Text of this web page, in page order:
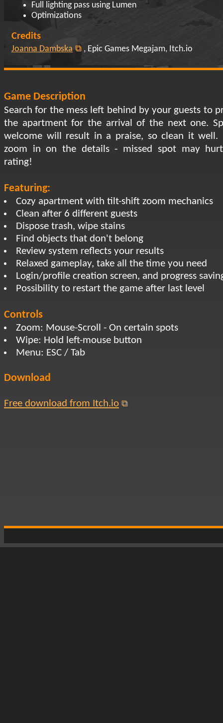
Full lighting pass using Lumen
Optimizations
Credits
Joanna Dambska , Epic Games Megajam, Itch.io
Game Description
Search for the mess left behind by your guests to
the apartment for the arrival of the next one.
welcome will result in a praise, so clean it well.
zoom in on the details - missed spot may
rating!
Featuring:
Cozy apartment with tilt-shift zoom mechanics
Clean after 6 different guests
Dispose trash, wipe stains
Find objects that don't belong
Review system reflects your results
Relaxed gameplay, take all the time you need
Login/profile creation screen, and progress
Possibility to restart the game after last level
Controls
Zoom: Mouse-Scroll - On certain spots
Wipe: Hold left-mouse button
Menu: ESC / Tab
Download
Free download from Itch.io